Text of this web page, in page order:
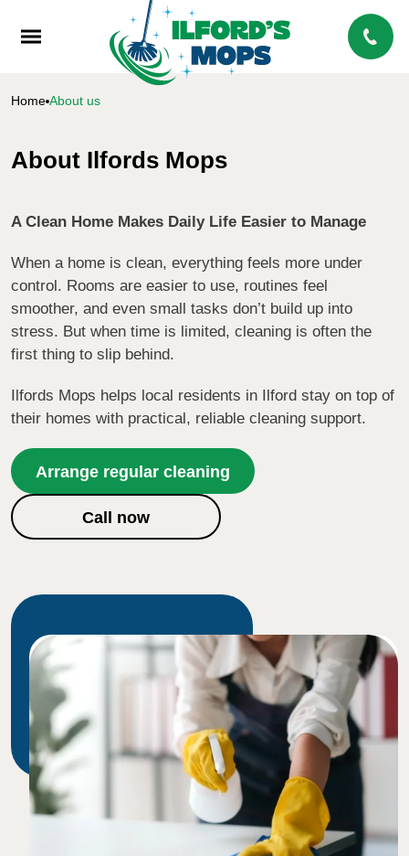
Home About us
About Ilfords Mops
A Clean Home Makes Daily Life Easier to Manage
When a home is clean, everything feels more under
control. Rooms are easier to use, routines feel
smoother, and even small tasks don’t build up into
stress. But when time is limited, cleaning is often the
first thing to slip behind.
Ilfords Mops helps local residents in Ilford stay on top of
their homes with practical, reliable cleaning support.
Arrange regular cleaning
Call now